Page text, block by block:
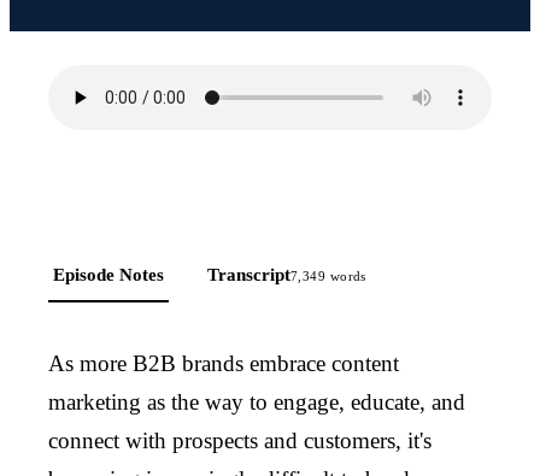
Episode Notes Transcript7,349 words
As more B2B brands embrace content
marketing as the way to engage, educate, and
connect with prospects and customers, it's